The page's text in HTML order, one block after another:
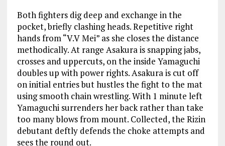
Both fighters dig deep and exchange in the
pocket, briefly clashing heads. Repetitive right
hands from “V.V Mei” as she closes the distance
methodically. At range Asakura is snapping jabs,
crosses and uppercuts, on the inside Yamaguchi
doubles up with power rights. Asakura is cut off
on initial entries but hustles the fight to the mat
using smooth chain wrestling. With 1 minute left
Yamaguchi surrenders her back rather than take
too many blows from mount. Collected, the Rizin
debutant deftly defends the choke attempts and
sees the round out.